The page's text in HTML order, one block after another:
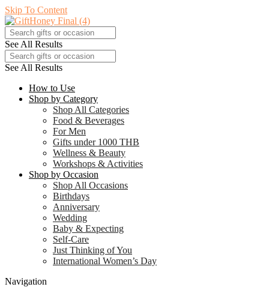
Skip To Content
See All Results
See All Results
How to Use
Shop by Category
Shop All Categories
Food & Beverages
For Men
Gifts under 1000 THB
Wellness & Beauty
Workshops & Activities
Shop by Occasion
Shop All Occasions
Birthdays
Anniversary
Wedding
Baby & Expecting
Self-Care
Just Thinking of You
International Women’s Day
Navigation